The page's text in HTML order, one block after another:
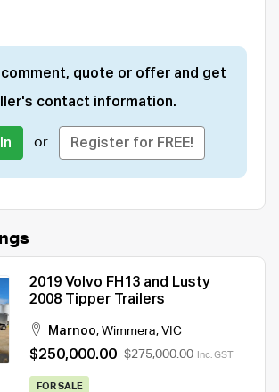
quote or offer and get
contact information.
or Register for FREE!
2019 Volvo FH13 and Lusty
2008 Tipper Trailers
Marnoo, Wimmera, VIC
$250,000.00 $275,000.00 Inc. GST
FOR SALE